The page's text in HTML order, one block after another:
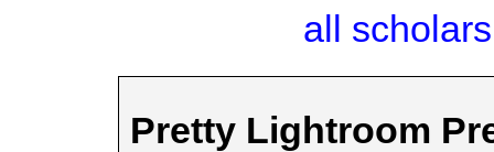
all
Pretty Lightroom